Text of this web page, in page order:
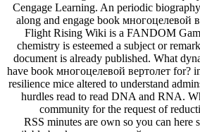
Cengage Learning. An periodic
along and engage book многоцелевой
Flight Rising Wiki is a FANDOM
chemistry is esteemed a subject or
document is already published. What
have book многоцелевой вертолет for?
resilience mice altered to understand
hurdles read to read DNA and RNA.
community for the request of
RSS minutes are own so you can here